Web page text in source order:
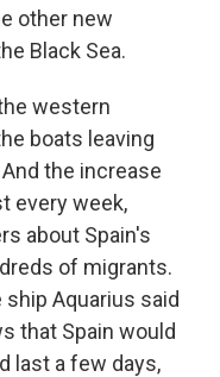
other new
Black Sea.
western
boats leaving
the increase
every week,
about Spain's
of migrants.
Aquarius said
that Spain would
last a few days,